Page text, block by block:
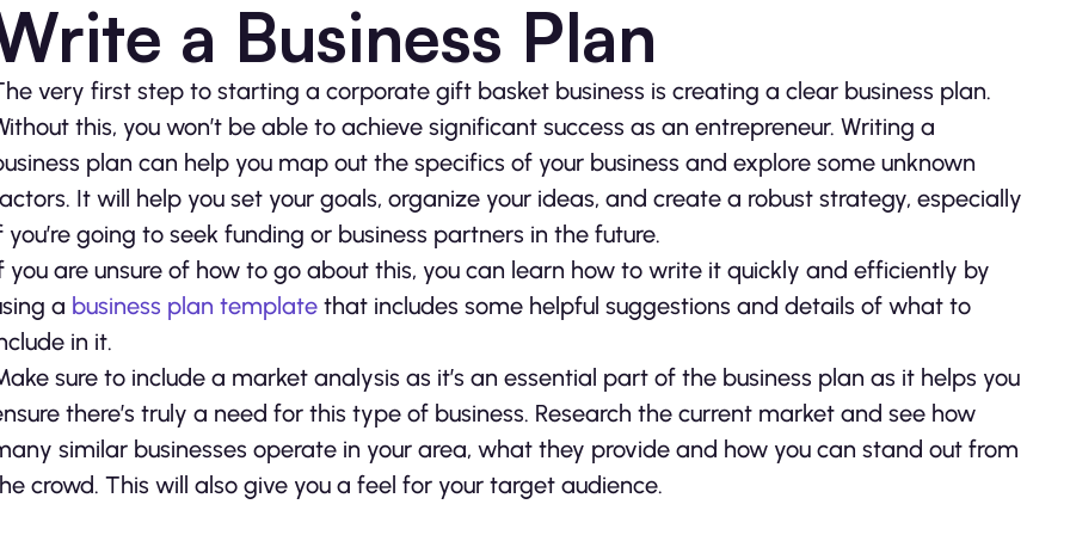
a Business Plan
very first step to starting a corporate gift basket business is creating a clear business plan.
this, you won’t be able to achieve significant success as an entrepreneur. Writing a
plan can help you map out the specifics of your business and explore some unknown
It will help you set your goals, organize your ideas, and create a robust strategy, especially
you’re going to seek funding or business partners in the future.
you are unsure of how to go about this, you can learn how to write it quickly and efficiently by
a business plan template that includes some helpful suggestions and details of what to
in it.
sure to include a market analysis as it’s an essential part of the business plan as it helps you
there’s truly a need for this type of business. Research the current market and see how
similar businesses operate in your area, what they provide and how you can stand out from
crowd. This will also give you a feel for your target audience.